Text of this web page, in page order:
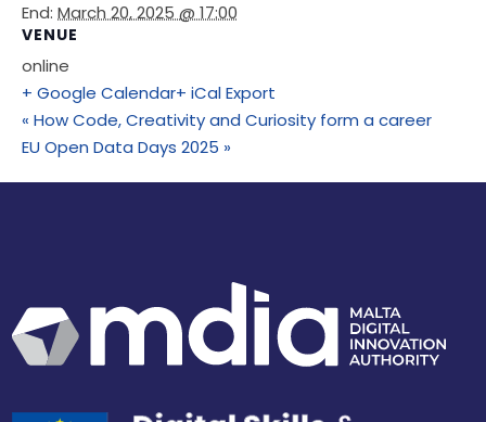
End: March 20, 2025 @ 17:00
VENUE
online
+ Google Calendar+ iCal Export
« How Code, Creativity and Curiosity form a career
EU Open Data Days 2025 »